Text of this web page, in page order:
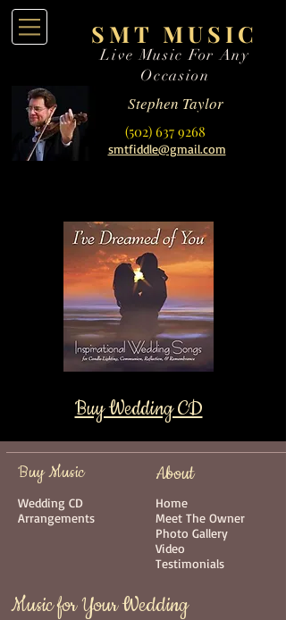
SMT MUSIC
Live Music For Any
Occasion
Stephen Taylor
(502) 637 9268
smtfiddle@gmail.com
Buy Wedding CD
Buy Music
Wedding CD
Arrangements
About
Home
Meet The Owner
Photo Gallery
Video
Testimonials
Music for Your Wedding